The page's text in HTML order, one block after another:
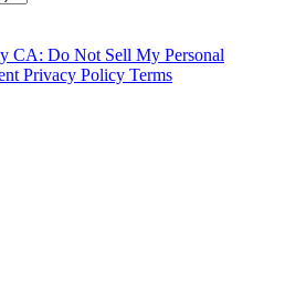
CA: Do Not Sell My Personal
Privacy Policy Terms